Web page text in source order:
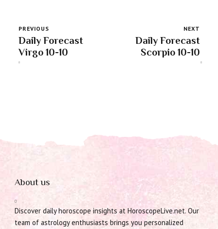
PREVIOUS
Daily Forecast
Virgo 10-10
NEXT
Daily Forecast
Scorpio 10-10
About us
Discover daily horoscope insights at HoroscopeLive.net. Our
team of astrology enthusiasts brings you personalized